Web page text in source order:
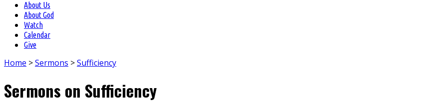
About Us
About God
Watch
Calendar
Give
Home >Sermons >Sufficiency
Sermons on Sufficiency